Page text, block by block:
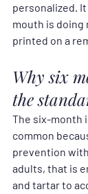
personalized.
mouth is doing
printed on a
Why six
the
The six-month
common
prevention
adults, that is
and tartar to